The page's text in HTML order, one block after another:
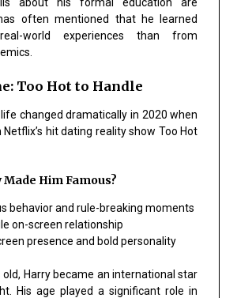
often mentioned that he learned
world experiences than from
Too Hot to Handle
life changed dramatically in 2020 when
hit dating reality show Too Hot
Made Him Famous?
behavior and rule-breaking moments
on-screen relationship
presence and bold personality
Harry became an international star
His age played a significant role in